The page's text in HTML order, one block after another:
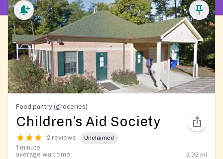
Food pantry (groceries)
Children’s Aid Society
2 reviews Unclaimed
1 minute
average wait time
2.32 mi